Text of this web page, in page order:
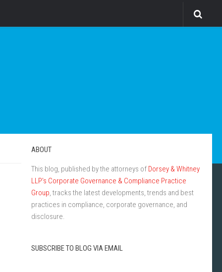
ABOUT
This blog, published by the attorneys of Dorsey & Whitney
LLP’s Corporate Governance & Compliance Practice
Group, tracks the latest developments, trends and best
practices in compliance, corporate governance, and
disclosure.
SUBSCRIBE TO BLOG VIA EMAIL